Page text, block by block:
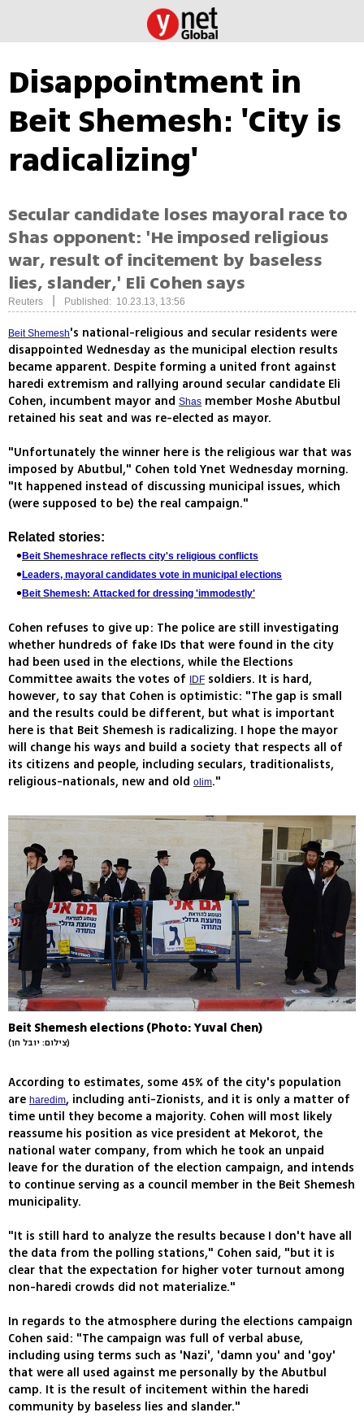
Disappointment in
Beit Shemesh: 'City is
radicalizing'
Secular candidate loses mayoral race to
Shas opponent: 'He imposed religious
war, result of incitement by baseless
lies, slander,' Eli Cohen says
Reuters Published: 10.23.13, 13:56
Beit Shemesh's national-religious and secular residents were
disappointed Wednesday as the municipal election results
became apparent. Despite forming a united front against
haredi extremism and rallying around secular candidate Eli
Cohen, incumbent mayor and Shas member Moshe Abutbul
retained his seat and was re-elected as mayor.
"Unfortunately the winner here is the religious war that was
imposed by Abutbul," Cohen told Ynet Wednesday morning.
"It happened instead of discussing municipal issues, which
(were supposed to be) the real campaign."
Related stories:
Beit Shemeshrace reflects city's religious conflicts
Leaders, mayoral candidates vote in municipal elections
Beit Shemesh: Attacked for dressing 'immodestly'
Cohen refuses to give up: The police are still investigating
whether hundreds of fake IDs that were found in the city
had been used in the elections, while the Elections
Committee awaits the votes of
IDF soldiers. It is hard,
however, to say that Cohen is optimistic: "The gap is small
and the results could be different, but what is important
here is that Beit Shemesh is radicalizing. I hope the mayor
will change his ways and build a society that respects all of
its citizens and people, including seculars, traditionalists,
religious-nationals, new and old olim."
Beit Shemesh elections (Photo: Yuval Chen)
(צילום: יובל חן)
According to estimates, some 45% of the city's population
are haredim, including anti-Zionists, and it is only a matter of
time until they become a majority. Cohen will most likely
reassume his position as vice president at Mekorot, the
national water company, from which he took an unpaid
leave for the duration of the election campaign, and intends
to continue serving as a council member in the Beit Shemesh
municipality.
"It is still hard to analyze the results because I don't have all
the data from the polling stations," Cohen said, "but it is
clear that the expectation for higher voter turnout among
non-haredi crowds did not materialize."
In regards to the atmosphere during the elections campaign
Cohen said: "The campaign was full of verbal abuse,
including using terms such as 'Nazi', 'damn you' and 'goy'
that were all used against me personally by the Abutbul
camp. It is the result of incitement within the haredi
community by baseless lies and slander."